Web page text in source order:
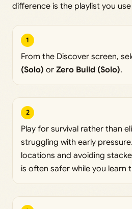
difference is the playlist you
1
From the Discover screen,
(Solo) or Zero Build (Solo).
2
Play for survival rather than
struggling with early
locations and avoiding
is often safer while you learn